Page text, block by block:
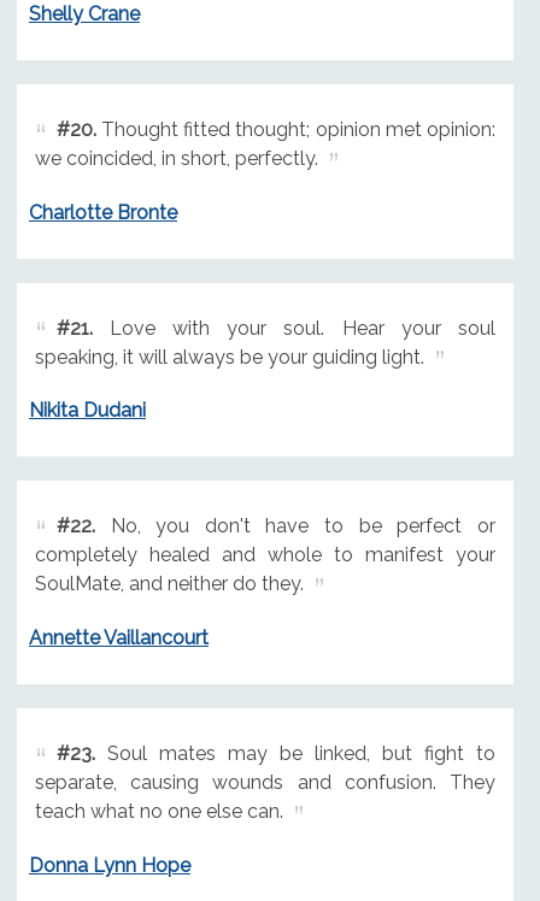
Shelly Crane
#20.Thought fitted thought; opinion met opinion:
we coincided, in short, perfectly.
Charlotte Bronte
#21.Love with your soul. Hear your soul
speaking, it will always be your guiding light.
Nikita Dudani
#22.No, you don't have to be perfect or
completely healed and whole to manifest your
SoulMate, and neither do they.
Annette Vaillancourt
#23.Soul mates may be linked, but fight to
separate, causing wounds and confusion. They
teach what no one else can.
Donna Lynn Hope